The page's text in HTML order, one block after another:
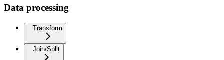
Data processing
Transform
Join/Split